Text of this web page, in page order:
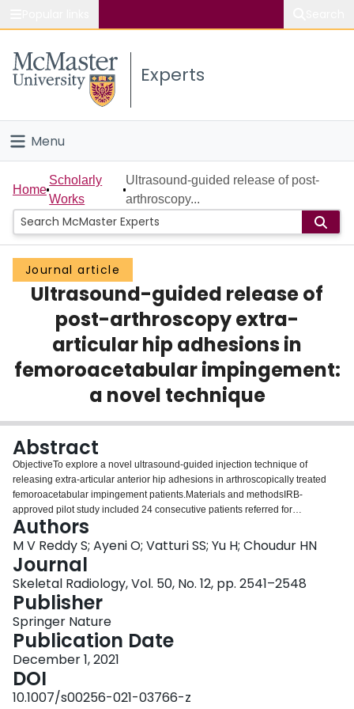
Study
Connect
Experts
Menu
Home
People
Groups
Scholarly Works
About
Login
Home
Scholarly
Works
Ultrasound-guided release of post-
arthroscopy...
Journal article
Ultrasound-guided release of
post-arthroscopy extra-
articular hip adhesions in
femoroacetabular impingement:
a novel technique
Abstract
ObjectiveTo explore a novel ultrasound-guided injection technique of
releasing extra-articular anterior hip adhesions in arthroscopically treated
femoroacetabular impingement patients.Materials and methodsIRB-
approved pilot study included 24 consecutive patients referred for
ultrasound-guided injection (Jan 1, 2017–Mar 31, 2018) with anterior hip
pain and/or limited hip flexion following arthroscopic treatment for
femoroacetabular impingement. They underwent ultrasound-guided
pressure injection, releasing post-operative extra-articular adhesions
between the joint capsule and flexor tendons along the arthroscopic portal
followed by steroid instillation. A visual analogue pain score of 0–10 and
standard Hip Outcome Score was used to record treatment response pre-
injection, at 6 weeks and at 6 months following injection.ResultsNine out of
11 patients (complete data group) who answered all questionnaires showed
response to injection with improvement in Hip Outcome Scores at 6 weeks
and 6 months. Three out of 10 patients (incomplete data group) showed
significant response to injection from clinical follow-up records. No records
were available in 3 patients. In total, 12 (57.14%) out of 21 patients showed
Authors
M V Reddy S; Ayeni O; Vatturi SS; Yu H; Choudur HN
Journal
Skeletal Radiology, Vol. 50, No. 12, pp. 2541–2548
Publisher
Springer Nature
Publication Date
December 1, 2021
DOI
10.1007/s00256-021-03766-z